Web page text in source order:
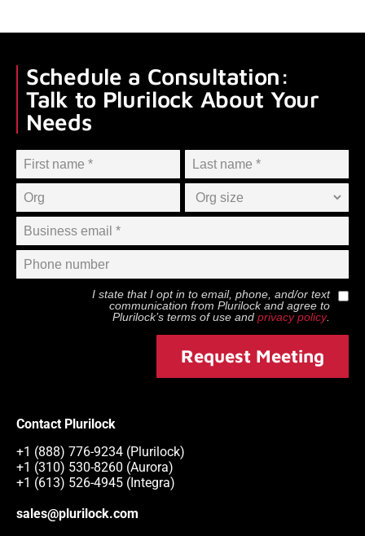
Schedule a Consultation:
Talk to Plurilock About Your
Needs
I state that I opt in to email, phone, and/or text
communication from Plurilockand agree to
Plurilock’s terms of use and privacy policy.
Request Meeting
Contact Plurilock
+1 (888) 776-9234 (Plurilock)
+1 (310) 530-8260 (Aurora)
+1 (613) 526-4945 (Integra)
sales@plurilock.com